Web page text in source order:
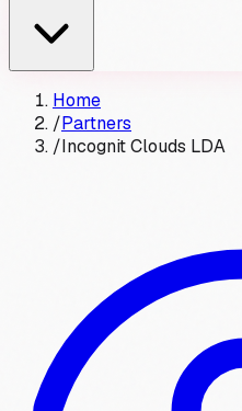
Home
/Partners
/Incognit Clouds LDA